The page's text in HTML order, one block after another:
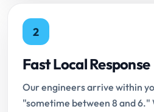
2
Fast Local Response
Our engineers arrive within
"sometime between 8 and